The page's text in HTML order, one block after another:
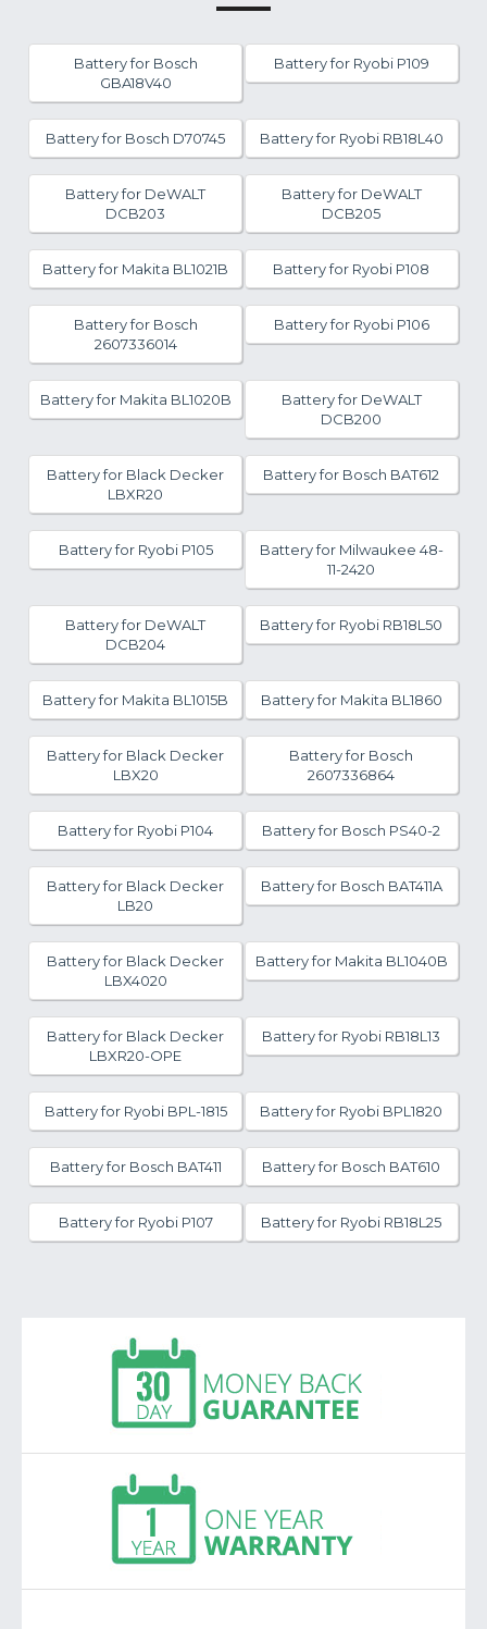
Battery for Bosch
GBA18V40
Battery for Ryobi P109
Battery for Bosch D70745 Battery for Ryobi RB18L40
Battery for DeWALT
DCB203
Battery for DeWALT
DCB205
Battery for Makita BL1021B Battery for Ryobi P108
Battery for Bosch
2607336014
Battery for Ryobi P106
Battery for Makita BL1020B
Battery for DeWALT
DCB200
Battery for Black Decker
LBXR20
Battery for Bosch BAT612
Battery for Ryobi P105
Battery for Milwaukee 48-
11-2420
Battery for DeWALT
DCB204
Battery for Ryobi RB18L50
Battery for Makita BL1015B Battery for Makita BL1860
Battery for Black Decker
LBX20
Battery for Bosch
2607336864
Battery for Ryobi P104 Battery for Bosch PS40-2
Battery for Black Decker
LB20
Battery for Bosch BAT411A
Battery for Black Decker
LBX4020
Battery for Makita BL1040B
Battery for Black Decker
LBXR20-OPE
Battery for Ryobi RB18L13
Battery for Ryobi BPL-1815 Battery for Ryobi BPL1820
Battery for Bosch BAT411 Battery for Bosch BAT610
Battery for Ryobi P107 Battery for Ryobi RB18L25